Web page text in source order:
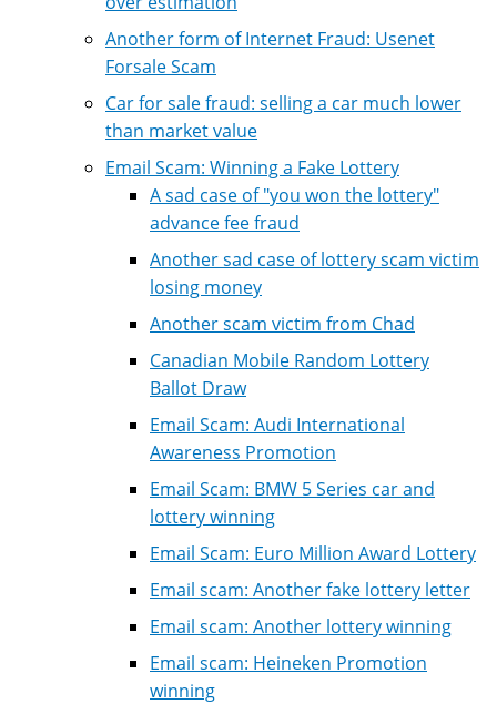
Another form of Internet Fraud: Usenet
Forsale Scam
Car for sale fraud: selling a car much lower
than market value
Email Scam: Winning a Fake Lottery
A sad case of "you won the lottery"
advance fee fraud
Another sad case of lottery scam victim
losing money
Another scam victim from Chad
Canadian Mobile Random Lottery
Ballot Draw
Email Scam: Audi International
Awareness Promotion
Email Scam: BMW 5 Series car and
lottery winning
Email Scam: Euro Million Award Lottery
Email scam: Another fake lottery letter
Email scam: Another lottery winning
Email scam: Heineken Promotion
winning